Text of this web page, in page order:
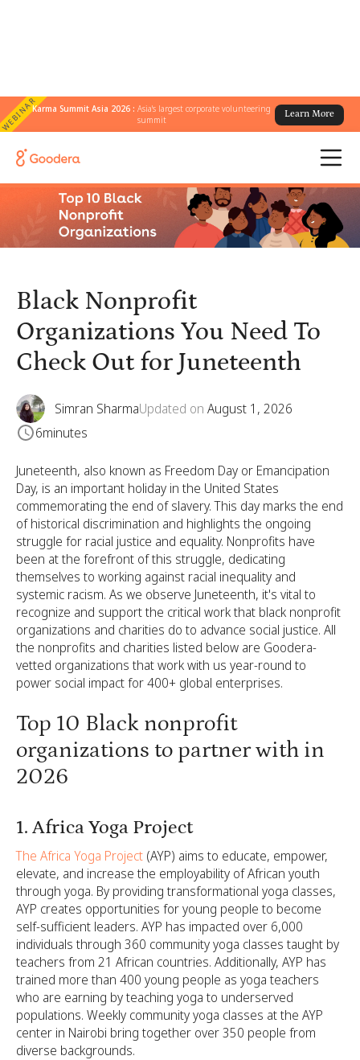
WEBINARKarma Summit Asia 2026 :Asia's largest corporate volunteering
summit
Learn More
← All Blogs
Juneteenth
Black Nonprofit
Organizations You Need To
Check Out for Juneteenth
Simran SharmaUpdated on August 1, 2026
6minutes
Juneteenth, also known as Freedom Day or Emancipation
Day, is an important holiday in the United States
commemorating the end of slavery. This day marks the end
of historical discrimination and highlights the ongoing
struggle for racial justice and equality. Nonprofits have
been at the forefront of this struggle, dedicating
themselves to working against racial inequality and
systemic racism. As we observe Juneteenth, it's vital to
recognize and support the critical work that black nonprofit
organizations and charities do to advance social justice. All
the nonprofits and charities listed below are Goodera-
vetted organizations that work with us year-round to
power social impact for 400+ global enterprises.
Top 10 Black nonprofit
organizations to partner with in
2026
1. Africa Yoga Project
The Africa Yoga Project (AYP) aims to educate, empower,
elevate, and increase the employability of African youth
through yoga. By providing transformational yoga classes,
AYP creates opportunities for young people to become
self-sufficient leaders. AYP has impacted over 6,000
individuals through 360 community yoga classes taught by
teachers from 21 African countries. Additionally, AYP has
trained more than 400 young people as yoga teachers
who are earning by teaching yoga to underserved
populations. Weekly community yoga classes at the AYP
center in Nairobi bring together over 350 people from
diverse backgrounds.